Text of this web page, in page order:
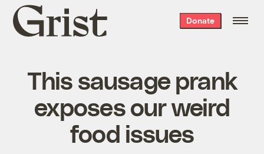
Grist
home
Donate
This sausage prank
exposes our weird
food issues